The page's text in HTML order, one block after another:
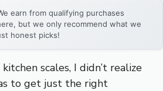
earn from qualifying purchases
but we only recommend what we
honest picks!
scales, I didn’t realize
to get just the right